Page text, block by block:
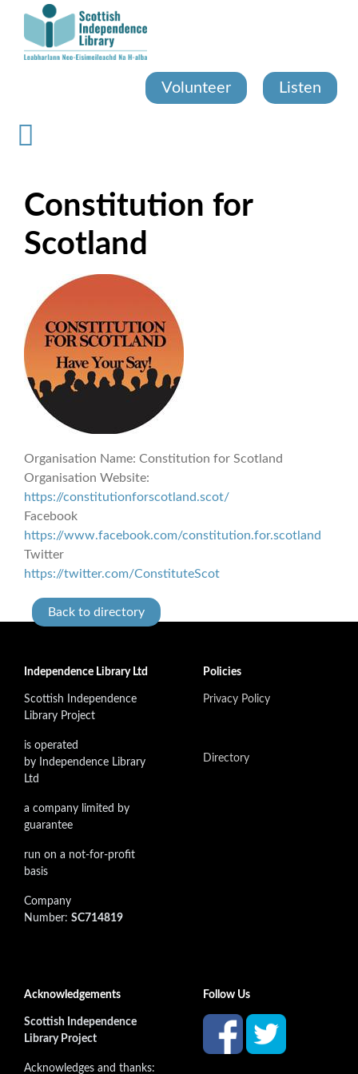
content
Volunteer Listen
Constitution for
Scotland
Organisation Name: Constitution for Scotland
Organisation Website:
https://constitutionforscotland.scot/
Facebook
https://www.facebook.com/constitution.for.scotland
Twitter
https://twitter.com/ConstituteScot
Back to directory
Independence Library Ltd
Scottish Independence
Library Project
is operated
by Independence Library
Ltd
a company limited by
guarantee
run on a not-for-profit
basis
Company
Number: SC714819
Policies
Privacy Policy
Directory
Acknowledgements
Scottish Independence
Library Project
Acknowledges and thanks:
Follow Us